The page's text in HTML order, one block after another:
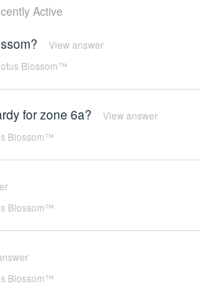
Active
View answer
Blossom™
for zone 6a? View answer
Blossom™
Blossom™
Blossom™